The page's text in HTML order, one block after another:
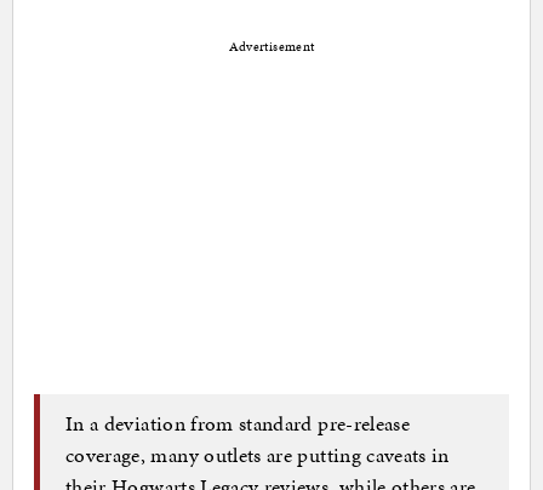
Advertisement
In a deviation from standard pre-release
coverage, many outlets are putting caveats in